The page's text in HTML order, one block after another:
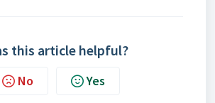
this article helpful?
No Yes